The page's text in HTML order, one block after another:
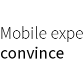
Mobile
convince